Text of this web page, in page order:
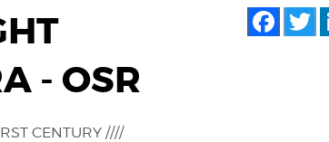
- OSR
CENTURY ////